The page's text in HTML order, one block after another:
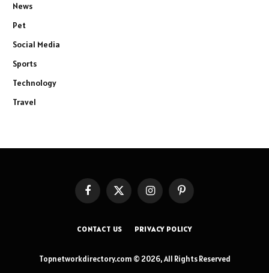
News
Pet
Social Media
Sports
Technology
Travel
FacebookX
InstagramPinterest
CONTACT US PRIVACY POLICY
Topnetworkdirectory.com © 2026, All Rights Reserved